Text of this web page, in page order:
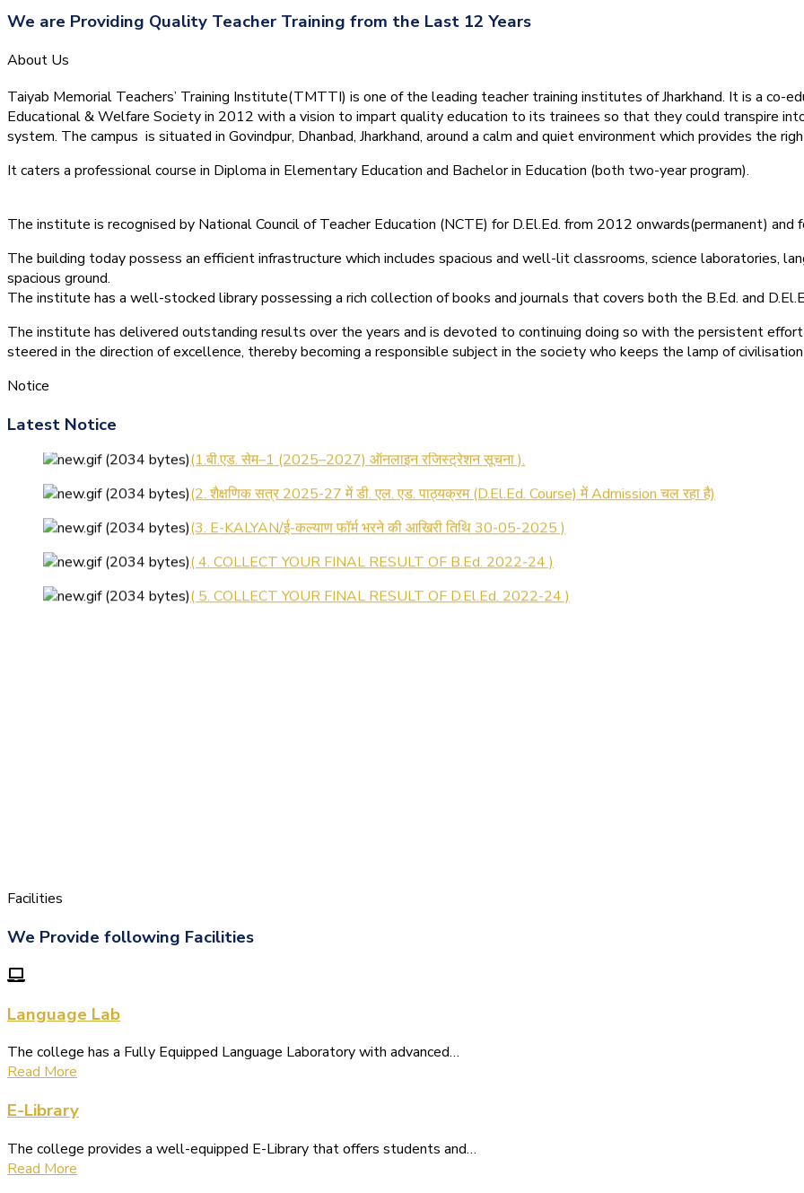
We are Providing Quality Teacher Training from the Last 12 Years
About Us
Taiyab Memorial Teachers’ Training Institute(TMTTI) is one of the leading teacher training institutes of Jharkhand. It is a co-
Educational & Welfare Society in 2012 with a vision to impart quality education to its trainees so that they could transpire
system. The campus is situated in Govindpur, Dhanbad, Jharkhand, around a calm and quiet environment which provides the
It caters a professional course in Diploma in Elementary Education and Bachelor in Education (both two-year program).
The institute is recognised by National Council of Teacher Education (NCTE) for D.El.Ed. from 2012 onwards(permanent)
The building today possess an efficient infrastructure which includes spacious and well-lit classrooms, science laboratories,
spacious ground.
The institute has a well-stocked library possessing a rich collection of books and journals that covers both the B.Ed. and
The institute has delivered outstanding results over the years and is devoted to continuing doing so with the persistent
steered in the direction of excellence, thereby becoming a responsible subject in the society who keeps the lamp of civilisation
Notice
Latest Notice
Facilities
We Provide following Facilities
Language Lab
The college has a Fully Equipped Language Laboratory with advanced…
Read More
E-Library
The college provides a well-equipped E-Library that offers students and…
Read More